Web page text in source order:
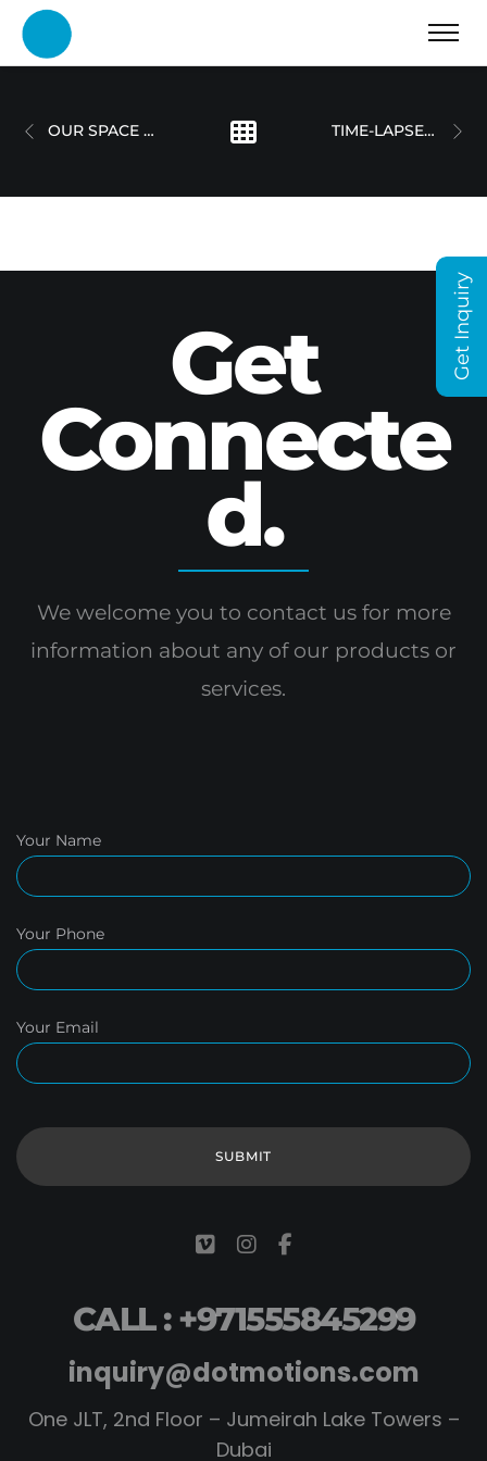
OUR SPACE DUBAI TIME-LAPSE WALL ARTWORK
Get
Connecte
d.
We welcome you to contact us for more
information about any of our products or
services.
Your Name
Your Phone
Your Email
CALL : +971555845299
inquiry@dotmotions.com
One JLT, 2nd Floor – Jumeirah Lake Towers –
Dubai
Get Inquiry